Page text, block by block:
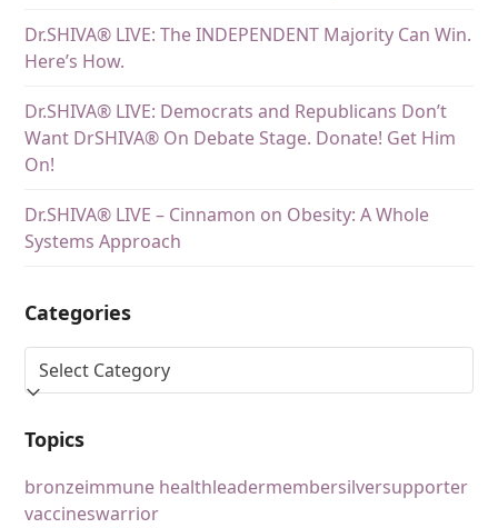
Dr.SHIVA® LIVE: The INDEPENDENT Majority Can Win.
Here’s How.
Dr.SHIVA® LIVE: Democrats and Republicans Don’t
Want DrSHIVA® On Debate Stage. Donate! Get Him
On!
Dr.SHIVA® LIVE – Cinnamon on Obesity: A Whole
Systems Approach
Categories
Topics
bronzeimmune healthleadermembersilversupporter
vaccineswarrior